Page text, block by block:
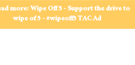
more: Wipe Off 5 - Support the drive to
wipe of 5 - #wipeoff5 TAC Ad